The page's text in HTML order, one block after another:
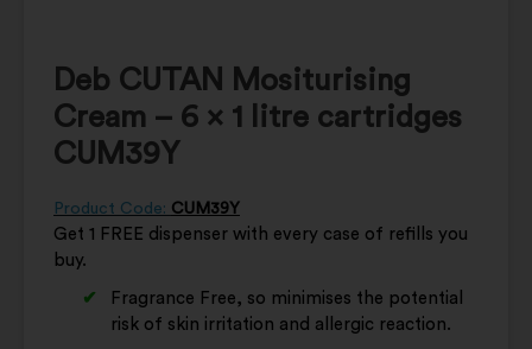
Deb CUTAN Mositurising
Cream – 6 x 1 litre cartridges
CUM39Y
Product Code: CUM39Y
Get 1 FREE dispenser with every case of refills you
buy.
Fragrance Free, so minimises the potential
risk of skin irritation and allergic reaction.